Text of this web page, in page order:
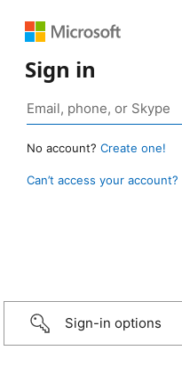
Sign in
No account? Create one!
Can’t access your account?
Sign-in options